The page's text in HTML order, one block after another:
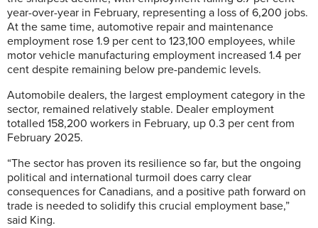
year-over-year in February, representing a loss of 6,200 jobs.
At the same time, automotive repair and maintenance
employment rose 1.9 per cent to 123,100 employees, while
motor vehicle manufacturing employment increased 1.4 per
cent despite remaining below pre-pandemic levels.
Automobile dealers, the largest employment category in the
sector, remained relatively stable. Dealer employment
totalled 158,200 workers in February, up 0.3 per cent from
February 2025.
“The sector has proven its resilience so far, but the ongoing
political and international turmoil does carry clear
consequences for Canadians, and a positive path forward on
trade is needed to solidify this crucial employment base,”
said King.